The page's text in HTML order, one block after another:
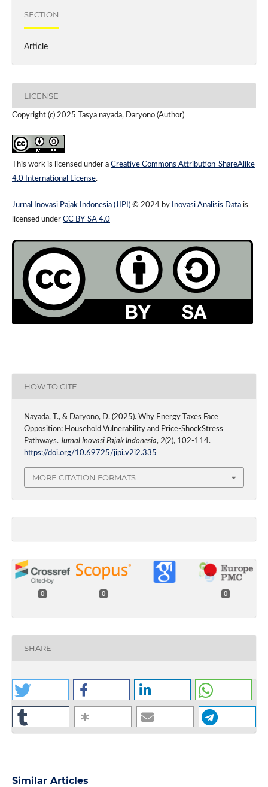
SECTION
Article
LICENSE
Copyright (c) 2025 Tasya nayada, Daryono (Author)
This work is licensed under a Creative Commons Attribution-ShareAlike
4.0 International License.
Jurnal Inovasi Pajak Indonesia (JIPI) © 2024 by Inovasi Analisis Data is
licensed under CC BY-SA 4.0
HOW TO CITE
Nayada, T., & Daryono, D. (2025). Why Energy Taxes Face
Opposition: Household Vulnerability and Price-ShockStress
Pathways. Jurnal Inovasi Pajak Indonesia, 2(2), 102-114.
https://doi.org/10.69725/jipi.v2i2.335
MORE CITATION FORMATS
0 0 0
SHARE
Similar Articles